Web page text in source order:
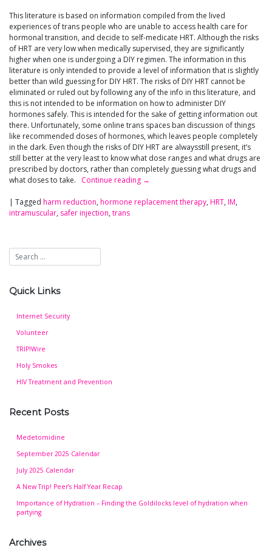
This literature is based on information compiled from the lived
experiences of trans people who are unable to access health care for
hormonal transition, and decide to self-medicate HRT. Although the risks
of HRT are very low when medically supervised, they are significantly
higher when one is undergoing a DIY regimen. The information in this
literature is only intended to provide a level of information that is slightly
better than wild guessing for DIY HRT. The risks of DIY HRT cannot be
eliminated or ruled out by following any of the info in this literature, and
this is not intended to be information on how to administer DIY
hormones safely. This is intended for the sake of getting information out
there. Unfortunately, some online trans spaces ban discussion of things
like recommended doses of hormones, which leaves people completely
in the dark. Even though the risks of DIY HRT are alwaysstill present, it’s
still better at the very least to know what dose ranges and what drugs are
prescribed by doctors, rather than completely guessing what drugs and
what doses to take. Continue reading →
| Tagged harm reduction, hormone replacement therapy, HRT, IM,
intramuscular, safer injection, trans
Quick Links
Internet Security
Volunteer
TRIP!Wire
Holy Smokes
HIV Treatment and Prevention
Recent Posts
Medetomidine
September 2025 Calendar
July 2025 Calendar
A New Trip! Peer’s Half Year Recap
Importance of Hydration – Finding the Goldilocks level of hydration when
partying
Archives